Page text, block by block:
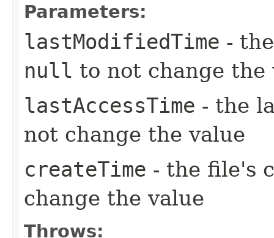
Parameters:
lastModifiedTime -
null to not change the
lastAccessTime - the
not change the value
createTime - the file's
change the value
Throws: